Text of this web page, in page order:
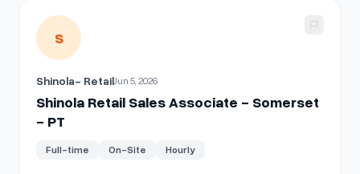
View details for Shinola Retail Sales Associate - Somerset
S
Shinola- RetailJun 5, 2026
Shinola Retail Sales Associate - Somerset
- PT
Full-time On-Site Hourly